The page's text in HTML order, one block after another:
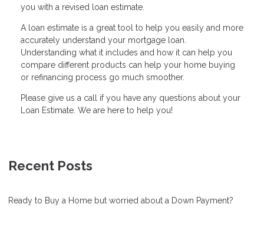
you with a revised loan estimate.
A loan estimate is a great tool to help you easily and more
accurately understand your mortgage loan.
Understanding what it includes and how it can help you
compare different products can help your home buying
or refinancing process go much smoother.
Please give us a call if you have any questions about your
Loan Estimate. We are here to help you!
Recent Posts
Ready to Buy a Home but worried about a Down Payment?